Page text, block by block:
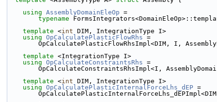
using AssemblyDomainEleOp =
typename
template <int DIM, IntegrationType I>
using OpCalculatePlasticFlowRhs =
OpCalculatePlasticFlowRhsImpl<DIM, I,
template <IntegrationType I>
using OpCalculateConstraintsRhs =
OpCalculateConstraintsRhsImpl<I,
template <int DIM, IntegrationType I>
using OpCalculatePlasticInternalForceLhs_dEP =